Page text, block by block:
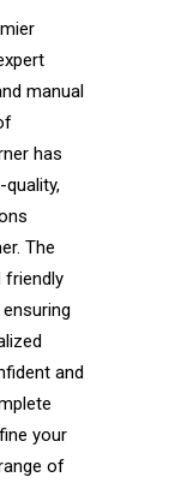
manual
has
The
friendly
and
your
of